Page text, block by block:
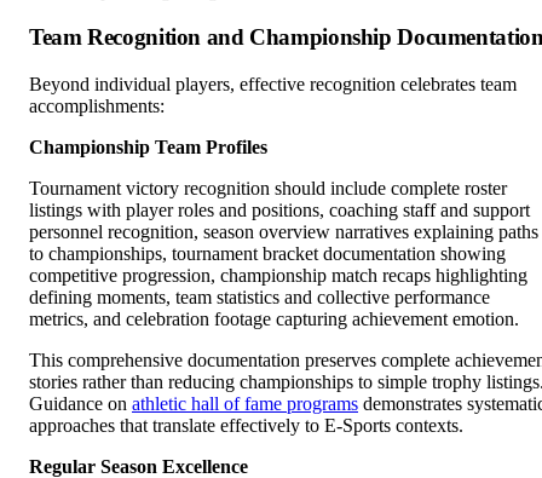
Team Recognition and Championship
Beyond individual players, effective recognition celebrates team
accomplishments:
Championship Team Profiles
Tournament victory recognition should include complete roster
listings with player roles and positions, coaching staff and support
personnel recognition, season overview narratives explaining paths
to championships, tournament bracket documentation showing
competitive progression, championship match recaps highlighting
defining moments, team statistics and collective performance
metrics, and celebration footage capturing achievement emotion.
This comprehensive documentation preserves complete
stories rather than reducing championships to simple trophy
Guidance on athletic hall of fame programs demonstrates
approaches that translate effectively to E-Sports contexts.
Regular Season Excellence